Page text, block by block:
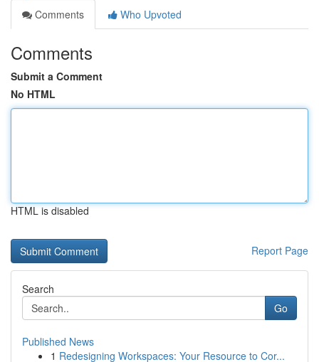
Comments
Who Upvoted
Comments
Submit a Comment
No HTML
HTML is disabled
Report Page
Search
Go
Published News
1 Redesigning Workspaces: Your Resource to Cor...